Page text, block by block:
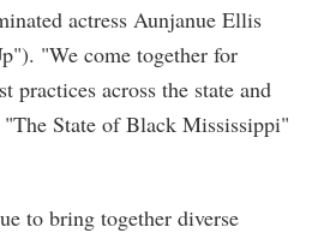
actress Aunjanue Ellis
"We come together for
practices across the state and
State of Black Mississippi"
to bring together diverse